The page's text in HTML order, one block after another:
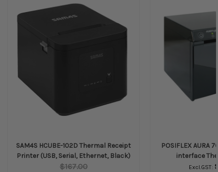
SAM4S HCUBE-102D Thermal Receipt
Printer (USB, Serial, Ethernet, Black)
$167.00
POSIFLEX AURA
interface
Excl.GST: